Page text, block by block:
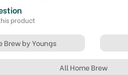
product
Brew by Youngs
All Home Brew